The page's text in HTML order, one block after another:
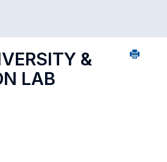
&
LAB